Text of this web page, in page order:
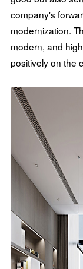
company's
modernization.
modern, and
positively on the